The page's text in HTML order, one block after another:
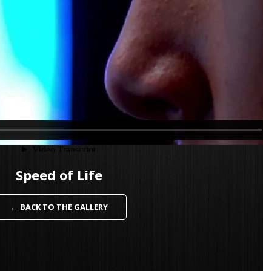
Speed of Life
← BACK TO THE GALLERY